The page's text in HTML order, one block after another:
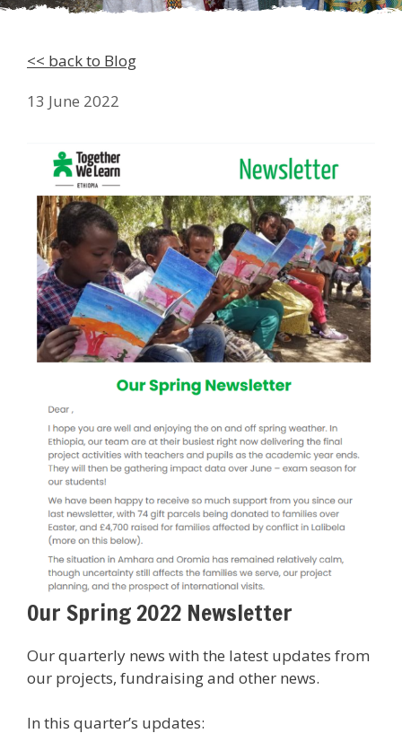
<< back to Blog
13 June 2022
Our Spring 2022 Newsletter
Our quarterly news with the latest updates from
our projects, fundraising and other news.
In this quarter’s updates: